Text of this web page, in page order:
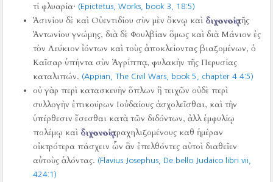
τί φλυαρία· (Epictetus, Works, book 3, 18:5)
Ἀσινίου δὲ καὶ Οὐεντιδίου σὺν μὲν ὄκνῳ καὶ διχονοίᾳτῆς
Ἀντωνίου γνώμης, διὰ δὲ Φουλβίαν ὅμως καὶ διὰ Μάνιον ἐς
τὸν Λεύκιον ἰόντων καὶ τοὺς ἀποκλείοντας βιαζομένων, ὁ
Καῖσαρ ὑπήντα σὺν Ἀγρίππᾳ, φυλακὴν τῆς Περυσίας
καταλιπών. (Appian, The Civil Wars, book 5, chapter 4 4:5)
οὐ γὰρ περὶ κατασκευὴν ὅπλων ἢ τειχῶν οὐδὲ περὶ
συλλογὴν ἐπικούρων Ιοὐδαίους ἀσχολεῖσθαι, καὶ τὴν
ὑπέρθεσιν ἔσεσθαι κατὰ τῶν διδόντων, ἀλλ ἐμφυλίῳ
πολέμῳ καὶ διχονοίᾳτραχηλιζομένους καθ ἡμέραν
οἰκτρότερα πάσχειν ὧν ἂν ἐπελθόντες αὐτοὶ διαθεῖεν
αὐτοὺς ἁλόντας. (Flavius Josephus, De bello Judaico libri vii,
424:1)